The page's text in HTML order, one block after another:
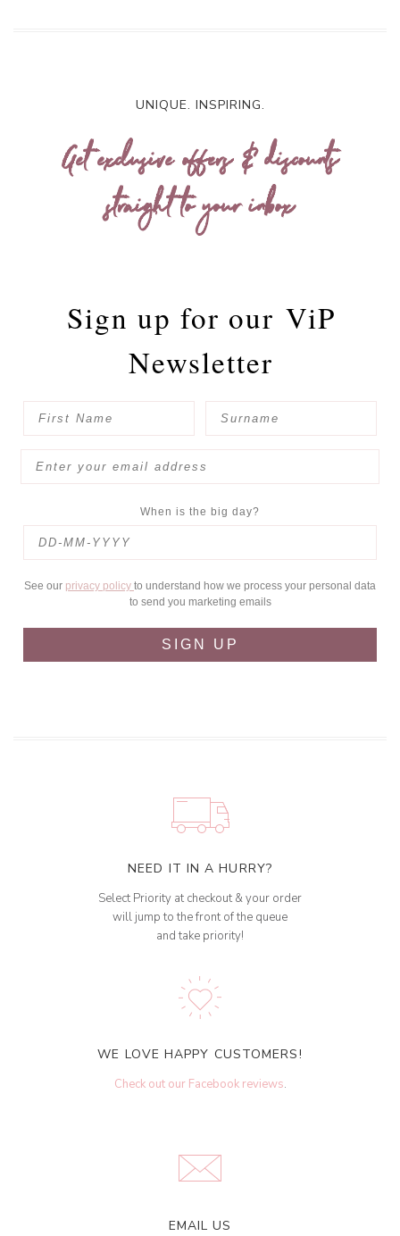
UNIQUE. INSPIRING.
Get exclusive offers & discounts
straight to your inbox
Sign up for our ViP
Newsletter
When is the big day?
See our privacy policy to understand how we process your personal data
to send you marketing emails
SIGN UP
NEED IT IN A HURRY?
Select Priority at checkout & your order
will jump to the front of the queue
and take priority!
WE LOVE HAPPY CUSTOMERS!
Check out our Facebook reviews.
EMAIL US